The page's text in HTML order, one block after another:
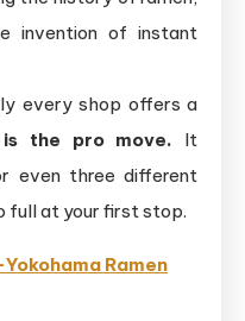
invention of instant
every shop offers a
is the pro move. It
even three different
at your first stop.
Ramen